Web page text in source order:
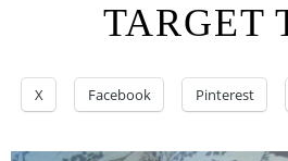
TARGET
X Facebook Pinterest